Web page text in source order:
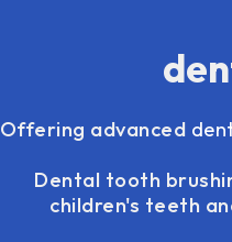
Offering advanced
Dental tooth
children's teeth